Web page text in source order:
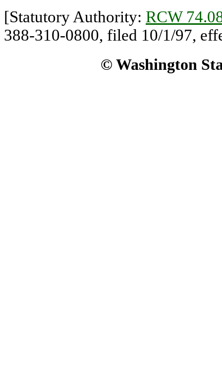
[Statutory Authority: RCW
388-310-0800, filed 10/1/97,
© Washington